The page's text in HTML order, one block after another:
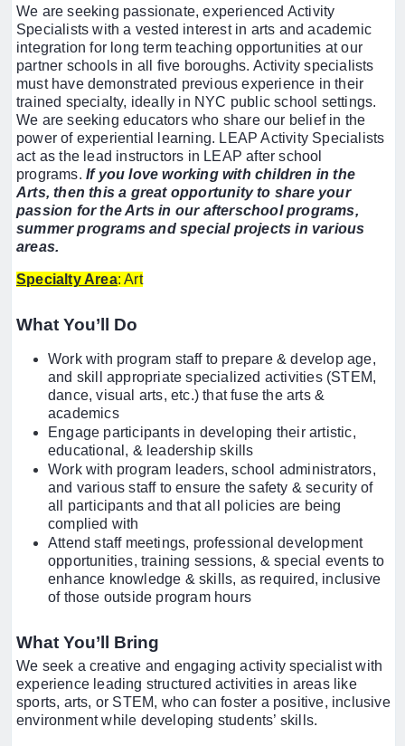
We are seeking passionate, experienced Activity
Specialists with a vested interest in arts and academic
integration for long term teaching opportunities at our
partner schools in all five boroughs. Activity specialists
must have demonstrated previous experience in their
trained specialty, ideally in NYC public school settings.
We are seeking educators who share our belief in the
power of experiential learning. LEAP Activity Specialists
act as the lead instructors in LEAP after school
programs. If you love working with children in the
Arts, then this a great opportunity to share your
passion for the Arts in our afterschool programs,
summer programs and special projects in various
areas.
Specialty Area: Art
What You’ll Do
Work with program staff to prepare & develop age,
and skill appropriate specialized activities (STEM,
dance, visual arts, etc.) that fuse the arts &
academics
Engage participants in developing their artistic,
educational, & leadership skills
Work with program leaders, school administrators,
and various staff to ensure the safety & security of
all participants and that all policies are being
complied with
Attend staff meetings, professional development
opportunities, training sessions, & special events to
enhance knowledge & skills, as required, inclusive
of those outside program hours
What You’ll Bring
We seek a creative and engaging activity specialist with
experience leading structured activities in areas like
sports, arts, or STEM, who can foster a positive, inclusive
environment while developing students’ skills.